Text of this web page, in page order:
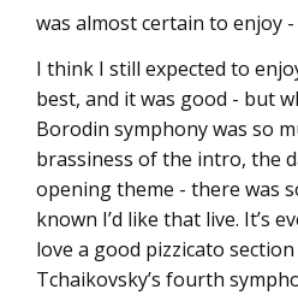
was almost certain to enjoy -
I think I still expected to
best, and it was good - but
Borodin symphony was so
brassiness of the intro, the
opening theme - there was
known I’d like that live. It’s
love a good pizzicato
Tchaikovsky’s fourth